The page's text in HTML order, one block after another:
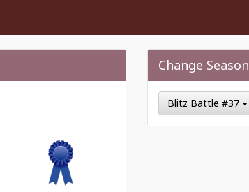
Change Season
Blitz Battle #37